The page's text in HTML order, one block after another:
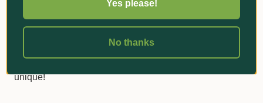
go a long way in catching the audience's attention and
racking up those likes. A tasteful garden gnome, a
beautiful arrangement of seasonal flowers or a perfectly
striped lawn? Show us what makes your garden or lawn
unique!
Yes please!
No thanks